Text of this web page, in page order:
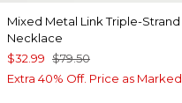
Mixed Metal Link Triple-Strand
Necklace
$32.99 $79.50
Extra 40% Off. Price as Marked.